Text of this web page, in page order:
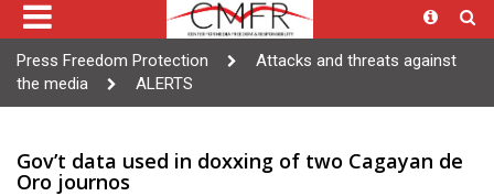
Press Freedom Protection
Attacks and threats against
the media
ALERTS
Gov’t data used in doxxing of two Cagayan de
Oro journos